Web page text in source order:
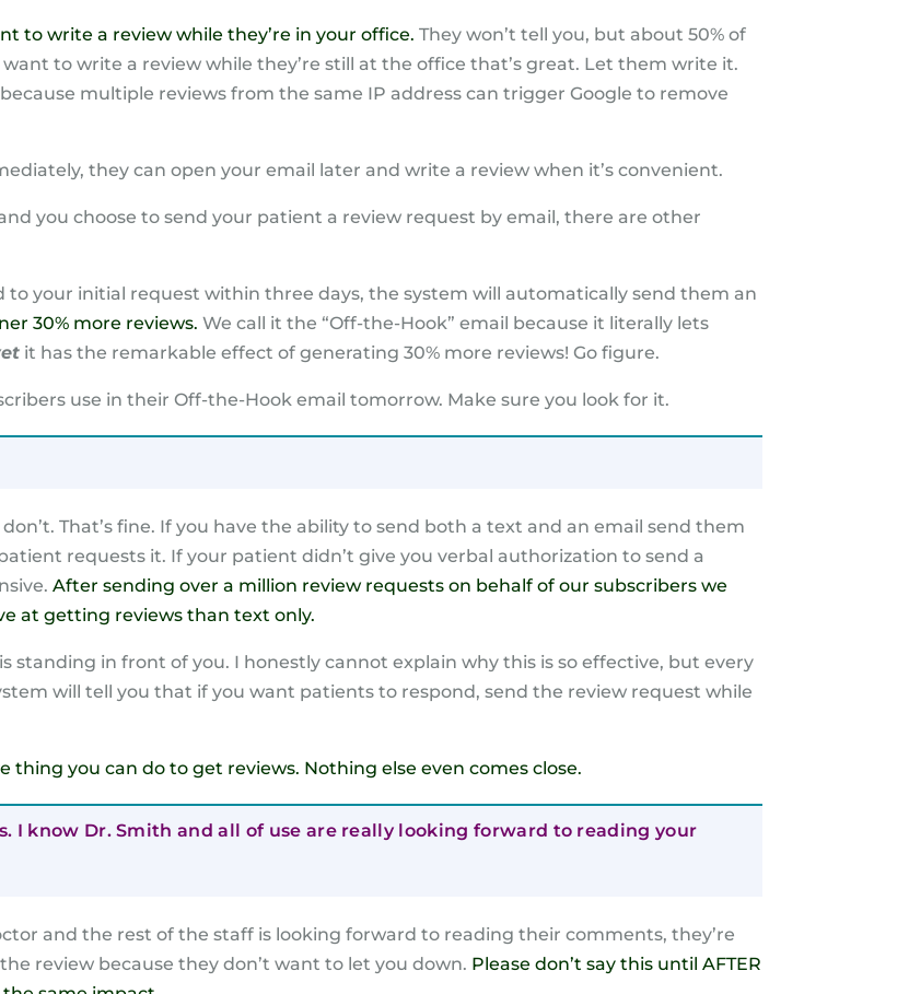
to write a review while they’re in your office. They won’t tell you, but about 50% of
to write a review while they’re still at the office that’s great. Let them write it.
multiple reviews from the same IP address can trigger Google to remove
they can open your email later and write a review when it’s convenient.
you choose to send your patient a review request by email, there are other
to your initial request within three days, the system will automatically send them an
30% more reviews. We call it the “Off-the-Hook” email because it literally lets
it has the remarkable effect of generating 30% more reviews! Go figure.
use in their Off-the-Hook email tomorrow. Make sure you look for it.
That’s fine. If you have the ability to send both a text and an email send them
requests it. If your patient didn’t give you verbal authorization to send a
After sending over a million review requests on behalf of our subscribers we
at getting reviews than text only.
standing in front of you. I honestly cannot explain why this is so effective, but every
will tell you that if you want patients to respond, send the review request while
thing you can do to get reviews. Nothing else even comes close.
I know Dr. Smith and all of use are really looking forward to reading your
and the rest of the staff is looking forward to reading their comments, they’re
review because they don’t want to let you down. Please don’t say this until AFTER